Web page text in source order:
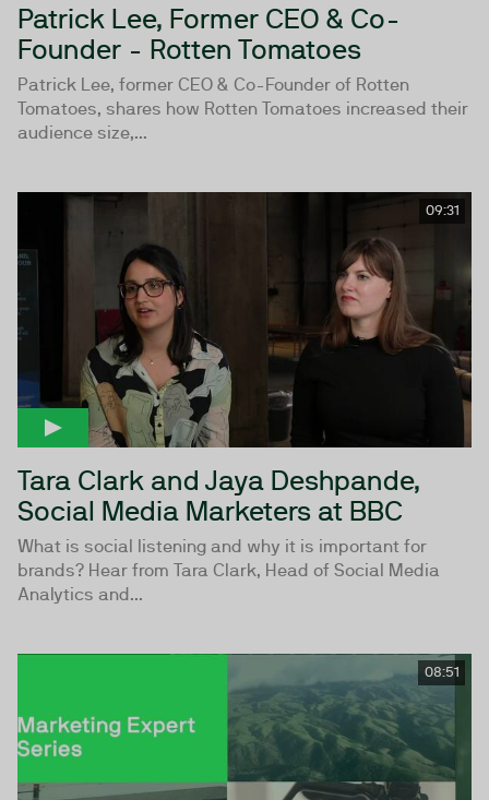
Patrick Lee, Former CEO & Co-
Founder - Rotten Tomatoes
Patrick Lee, former CEO & Co-Founder of Rotten
Tomatoes, shares how Rotten Tomatoes increased their
audience size,...
09:31
Tara Clark and Jaya Deshpande,
Social Media Marketers at BBC
What is social listening and why it is important for
brands? Hear from Tara Clark, Head of Social Media
Analytics and...
08:51